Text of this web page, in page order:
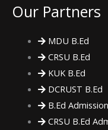
Our Partners
MDU B.Ed
CRSU B.Ed
KUK B.Ed
DCRUST B.Ed
B.Ed
CRSU B.Ed